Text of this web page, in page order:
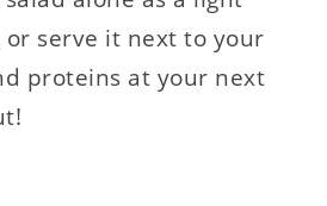
serve it next to your
proteins at your next